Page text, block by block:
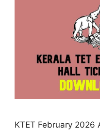
KTET February 2026